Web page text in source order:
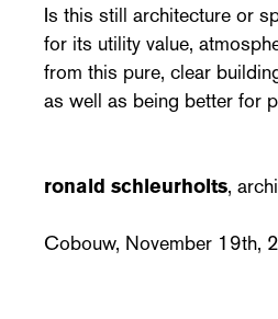
Is this still architecture or
for its utility value,
from this pure, clear
as well as being better for
ronald schleurholts,
Cobouw, November 19th,